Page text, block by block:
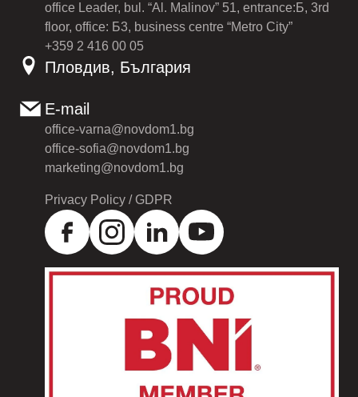
office Leader, bul. “Al. Malinov” 51, entrance:Б, 3rd
floor, office: Б3, business centre “Metro City”
+359 2 416 00 05
Пловдив, България
E-mail
office-varna@novdom1.bg
office-sofia@novdom1.bg
marketing@novdom1.bg
Privacy Policy / GDPR